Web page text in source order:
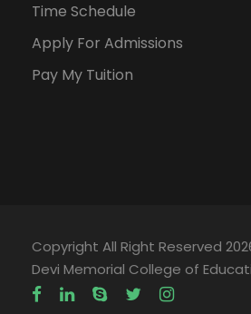
Time Schedule
Apply For Admissions
Pay My Tuition
Copyright All Right Reserved
Devi Memorial College of